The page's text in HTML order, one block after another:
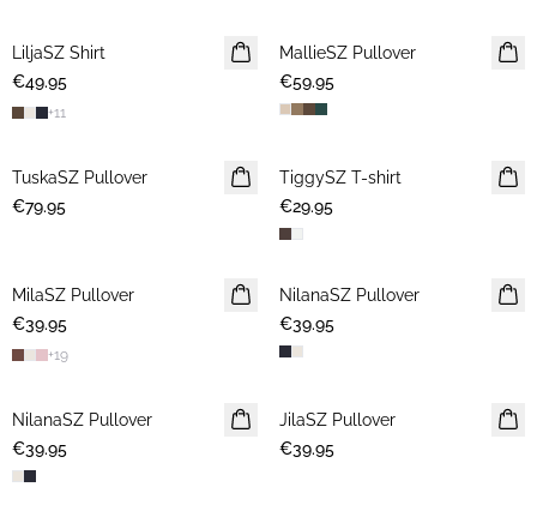
NEWS
LiljaSZ Shirt
€49.95
+11
NEWS
MallieSZ Pullover
€59.95
NEWS
TuskaSZ Pullover
€79.95
NEWS
TiggySZ T-shirt
€29.95
NEWS
MilaSZ Pullover
€39.95
+19
NEWS
NilanaSZ Pullover
€39.95
NEWS
NilanaSZ Pullover
€39.95
NEWS
2 FOR €65
JilaSZ Pullover
€39.95